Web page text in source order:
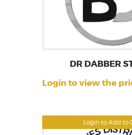
Login to Add to
DR DABBER
Login to view the